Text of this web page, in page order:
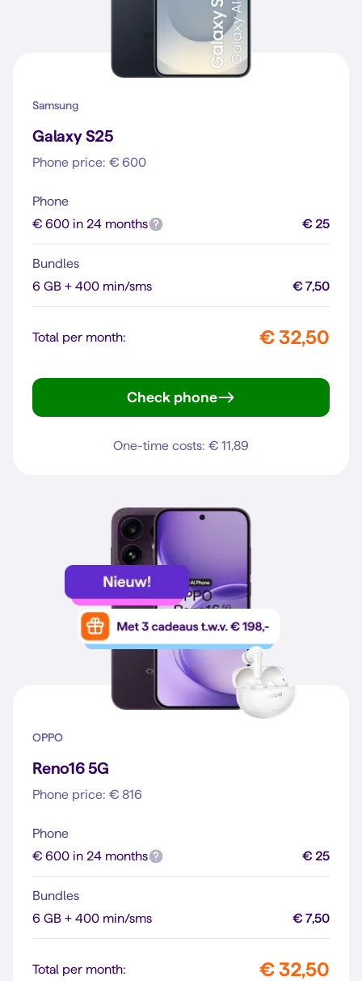
Samsung
Galaxy S25
Phone price: € 600
Phone
€ 600 in 24 months
€ 25
Bundles
6 GB + 400 min/sms
€ 7,50
Total per month: € 32,50
Check phone
One-time costs: € 11,89
OPPO
Reno16 5G
Phone price: € 816
Phone
€ 600 in 24 months
€ 25
Bundles
6 GB + 400 min/sms
€ 7,50
Total per month: € 32,50